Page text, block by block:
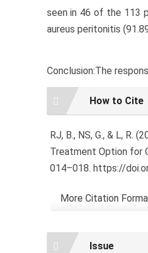
seen in 46 of the 113
aureus peritonitis
Conclusion:The
Article Details
How to Cite
RJ, B., NS, G., & L, R.
Treatment Option for
014–018. https://
More Citation
Issue